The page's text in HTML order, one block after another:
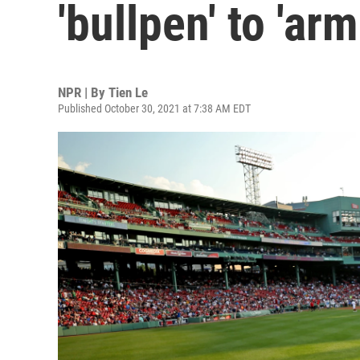
'bullpen' to
NPR | By Tien Le
Published October 30, 2021 at 7:38 AM EDT